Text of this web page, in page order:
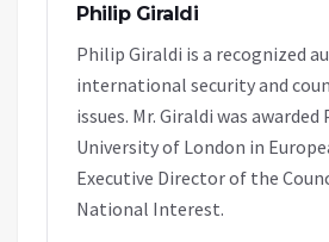
Philip Giraldi
Philip Giraldi is a recognized
international security and
issues. Mr. Giraldi was
University of London in
Executive Director of the
National Interest.